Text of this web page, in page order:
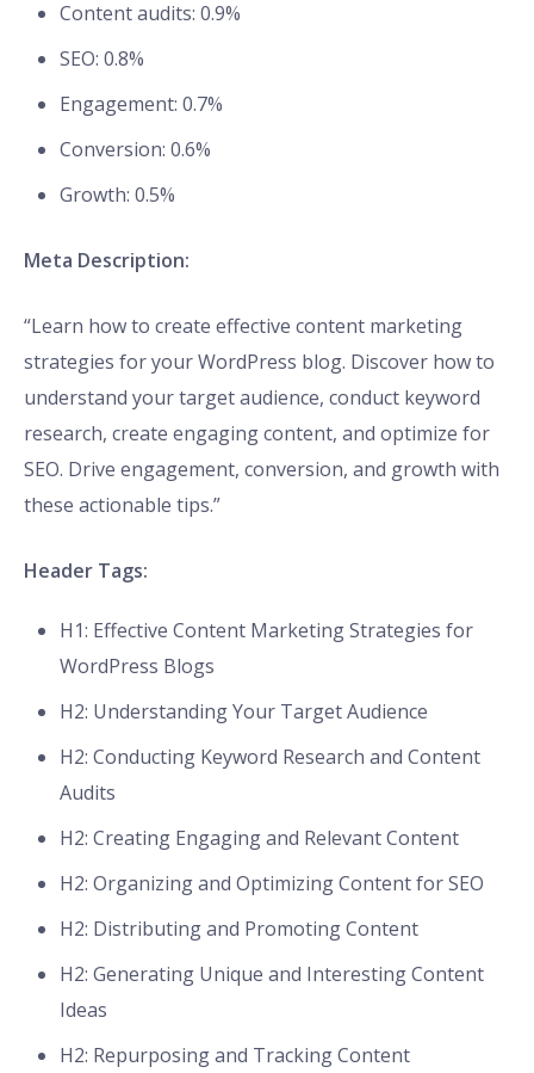
Content audits: 0.9%
SEO: 0.8%
Engagement: 0.7%
Conversion: 0.6%
Growth: 0.5%
Meta Description:
“Learn how to create effective content marketing
strategies for your WordPress blog. Discover how to
understand your target audience, conduct keyword
research, create engaging content, and optimize for
SEO. Drive engagement, conversion, and growth with
these actionable tips.”
Header Tags:
H1: Effective Content Marketing Strategies for
WordPress Blogs
H2: Understanding Your Target Audience
H2: Conducting Keyword Research and Content
Audits
H2: Creating Engaging and Relevant Content
H2: Organizing and Optimizing Content for SEO
H2: Distributing and Promoting Content
H2: Generating Unique and Interesting Content
Ideas
H2: Repurposing and Tracking Content